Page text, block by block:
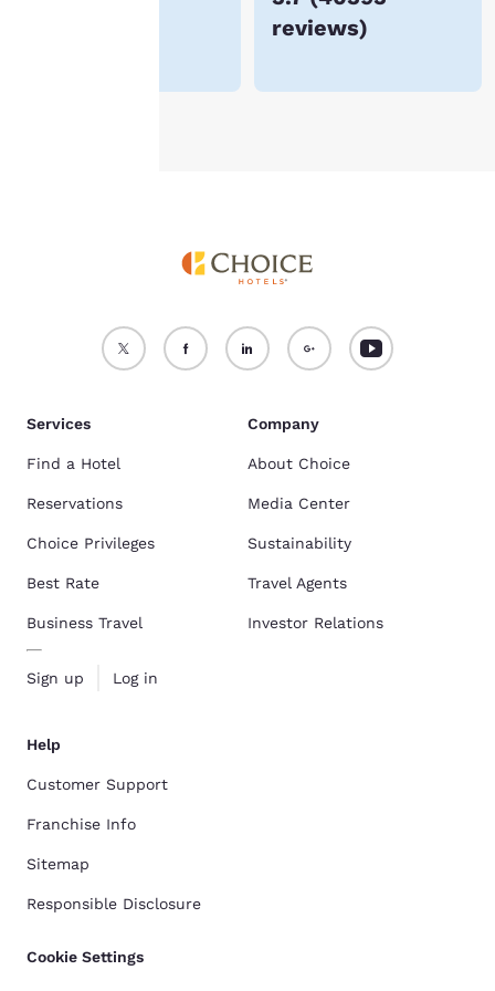
reviews)
Accept all Cookies Reject all Cookies
Services
Find a Hotel
Reservations
Choice Privileges
Best Rate
Business Travel
Sign up Log in
Company
About Choice
Media Center
Sustainability
Travel Agents
Investor Relations
Help
Customer Support
Franchise Info
Sitemap
Responsible Disclosure
Cookie Settings